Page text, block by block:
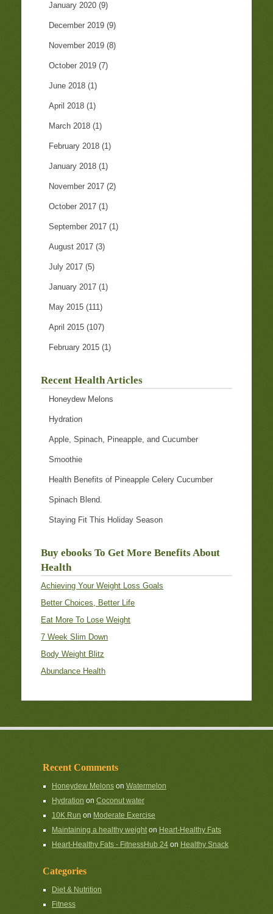
January 2020 (9)
December 2019 (9)
November 2019 (8)
October 2019 (7)
June 2018 (1)
April 2018 (1)
March 2018 (1)
February 2018 (1)
January 2018 (1)
November 2017 (2)
October 2017 (1)
September 2017 (1)
August 2017 (3)
July 2017 (5)
January 2017 (1)
May 2015 (111)
April 2015 (107)
February 2015 (1)
Recent Health Articles
Honeydew Melons
Hydration
Apple, Spinach, Pineapple, and Cucumber
Smoothie
Health Benefits of Pineapple Celery Cucumber
Spinach Blend.
Staying Fit This Holiday Season
Buy ebooks To Get More Benefits About
Health
Achieving Your Weight Loss Goals
Better Choices, Better Life
Eat More To Lose Weight
7 Week Slim Down
Body Weight Blitz
Abundance Health
Recent Comments
Honeydew Melonson Watermelon
Hydration on Coconut water
10K Run on Moderate Exercise
Maintaining a healthy weighton Heart-Healthy Fats
Heart-Healthy Fats - FitnessHub 24on Healthy Snack
Categories
Diet & Nutrition
Fitness